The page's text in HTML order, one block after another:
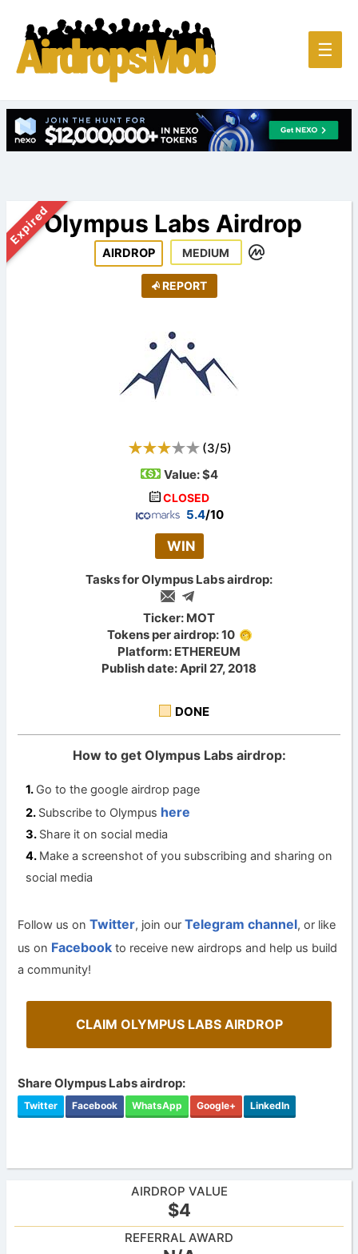
Main
☰
ExpiredOlympus Labs Airdrop
AIRDROP MEDIUM
REPORT
(3/5)
Value:$4
CLOSED
5.4/10
WIN
Tasks for Olympus Labs airdrop:
Ticker: MOT
Tokens per airdrop: 10
Platform: ETHEREUM
Publish date: April 27, 2018
DONE
How to get Olympus Labs airdrop:
Go to the google airdrop page
Subscribe to Olympus here
Share it on social media
Make a screenshot of you subscribing and sharing on
social media
Follow us onTwitter, join ourTelegram channel, or like
us on Facebook to receive new airdrops and help us build
a community!
CLAIM OLYMPUS LABS AIRDROP
Share Olympus Labs airdrop:
Twitter Facebook WhatsApp Google+ LinkedIn
AIRDROP VALUE
$4
REFERRAL AWARD